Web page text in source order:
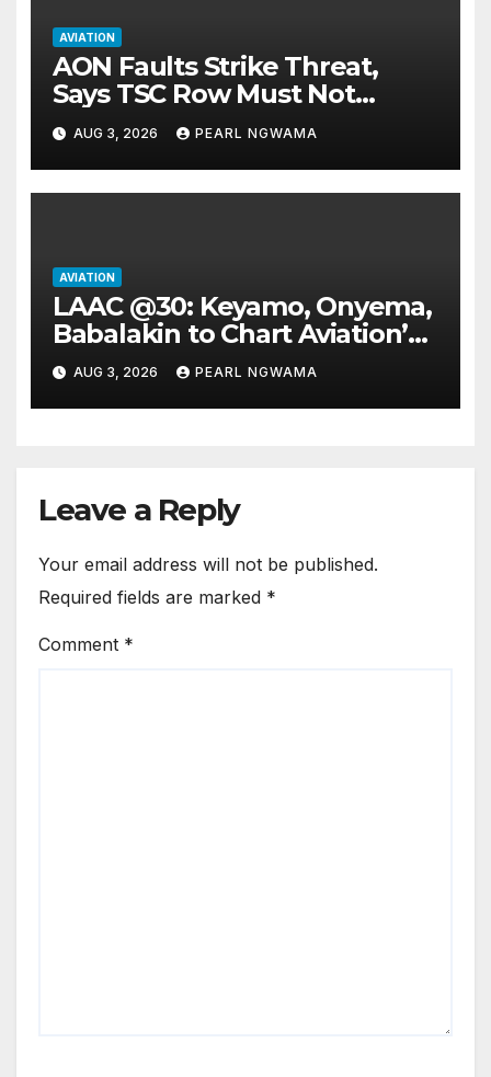
AVIATION
AON Faults Strike Threat,
Says TSC Row Must Not
Ground Flight’s
AUG 3, 2026 PEARL NGWAMA
AVIATION
LAAC @30: Keyamo, Onyema,
Babalakin to Chart Aviation’s
Sustainable Future
AUG 3, 2026 PEARL NGWAMA
Leave a Reply
Your email address will not be published.
Required fields are marked *
Comment *